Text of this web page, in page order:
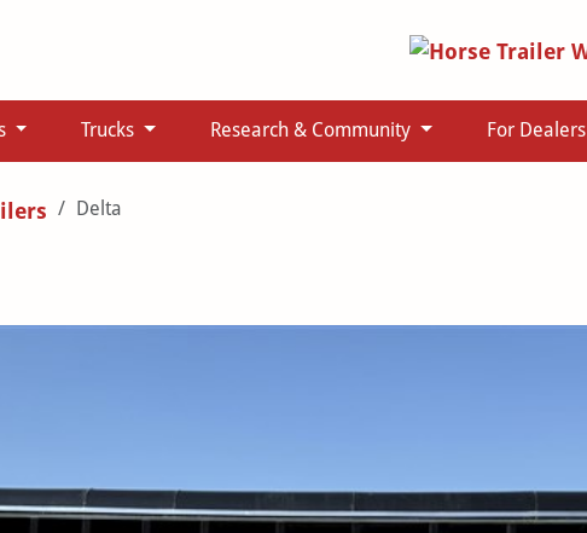
Trucks Research & Community For Dealers
Delta